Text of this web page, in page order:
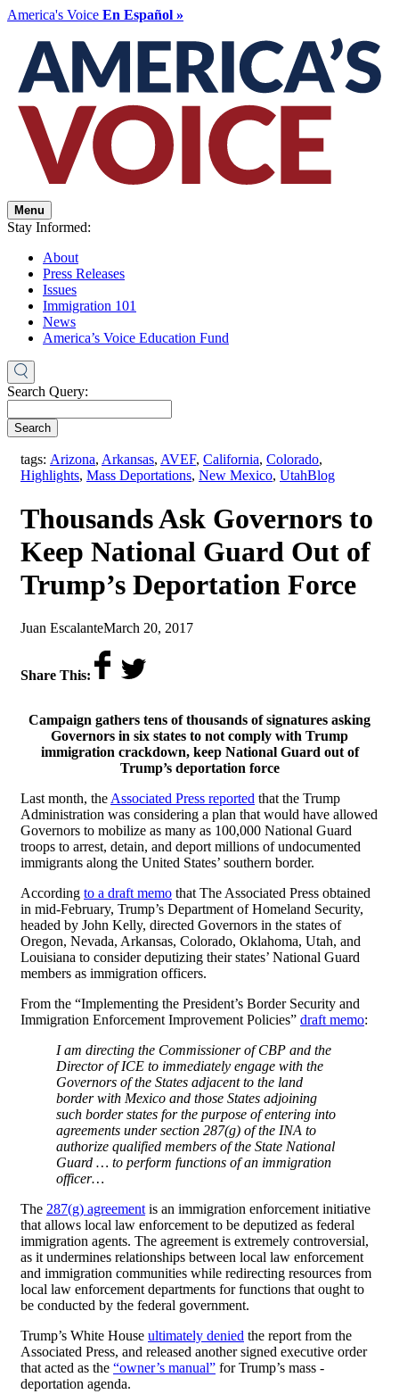
America's Voice En Español »
Menu
Stay Informed:
About
Press Releases
Issues
Immigration 101
News
America’s Voice Education Fund
Search Query:
Search
tags: Arizona, Arkansas, AVEF, California, Colorado,
Highlights, Mass Deportations, New Mexico, Utah,Blog
Thousands Ask Governors to
Keep National Guard Out of
Trump’s Deportation Force
by
Juan Escalanteon
March 20, 2017
Share This:
Campaign gathers tens of thousands of signatures asking
Governors in six states to not comply with Trump
immigration crackdown, keep National Guard out of
Trump’s deportation force
Last month, the Associated Press reported that the Trump
Administration was considering a plan that would have allowed
Governors to mobilize as many as 100,000 National Guard
troops to arrest, detain, and deport millions of undocumented
immigrants along the United States’ southern border.
According to a draft memo that The Associated Press obtained
in mid-February, Trump’s Department of Homeland Security,
headed by John Kelly, directed Governors in the states of
Oregon, Nevada, Arkansas, Colorado, Oklahoma, Utah, and
Louisiana to consider deputizing their states’ National Guard
members as immigration officers.
From the “Implementing the President’s Border Security and
Immigration Enforcement Improvement Policies” draft memo:
I am directing the Commissioner of CBP and the
Director of ICE to immediately engage with the
Governors of the States adjacent to the land
border with Mexico and those States adjoining
such border states for the purpose of entering into
agreements under section 287(g) of the INA to
authorize qualified members of the State National
Guard … to perform functions of an immigration
officer…
The 287(g) agreement is an immigration enforcement initiative
that allows local law enforcement to be deputized as federal
immigration agents. The agreement is extremely controversial,
as it undermines relationships between local law enforcement
and immigration communities while redirecting resources from
local law enforcement departments for functions that ought to
be conducted by the federal government.
Trump’s White House ultimately denied the report from the
Associated Press, and released another signed executive order
that acted as the “owner’s manual” for Trump’s mass -
deportation agenda.